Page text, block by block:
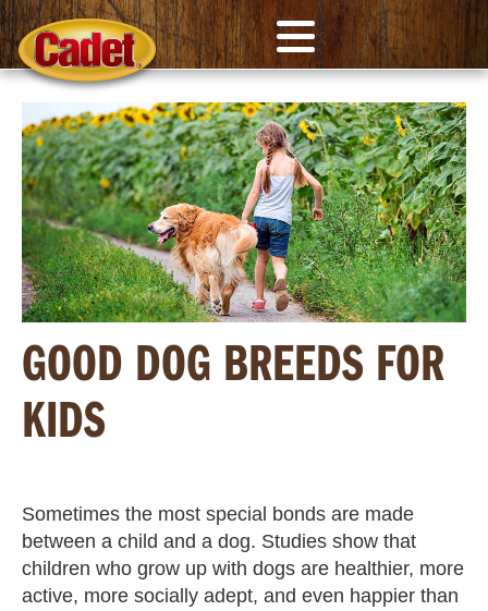
GOOD DOG BREEDS FOR
KIDS
Sometimes the most special bonds are made
between a child and a dog. Studies show that
children who grow up with dogs are healthier, more
active, more socially adept, and even happier than